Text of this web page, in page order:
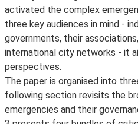
activated the complex
three key audiences in mind -
governments, their
international city networks - it
perspectives.
The paper is organised into
following section revisits the
emergencies and their